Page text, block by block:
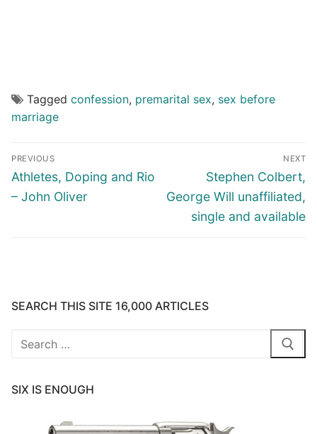
Tagged confession, premarital sex, sex before
marriage
Post
navigation
PREVIOUS
Previous
post:
Athletes, Doping and Rio
– John Oliver
NEXT
Next
post:
Stephen Colbert,
George Will unaffiliated,
single and available
SEARCH THIS SITE 16,000 ARTICLES
Search
SIX IS ENOUGH